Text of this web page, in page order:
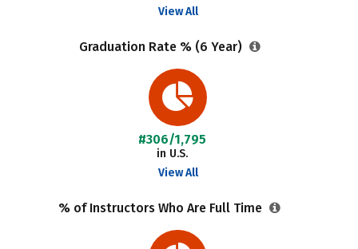
View All
Graduation Rate % (6 Year)
#306/1,795
in U.S.
View All
% of Instructors Who Are Full Time